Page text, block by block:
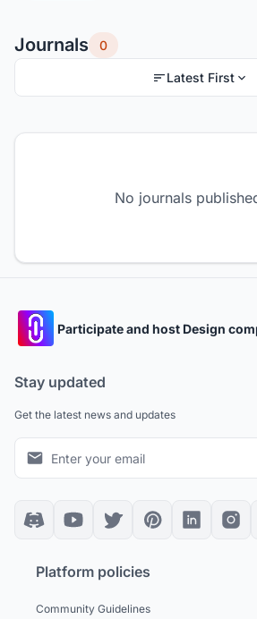
Journals 0
Latest First
No journals
Participate and host Design
Stay updated
Get the latest news and updates
Platform policies
Community Guidelines